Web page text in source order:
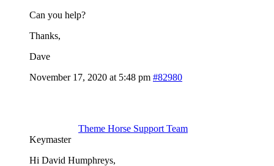
Can you help?
Thanks,
Dave
November 17, 2020 at 5:48 pm #82980
Theme Horse Support Team
Keymaster
Hi David Humphreys,